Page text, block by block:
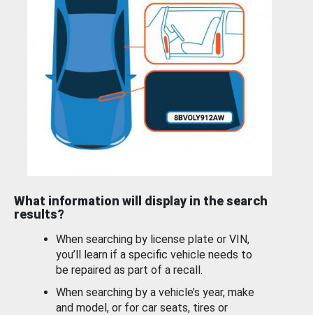
What information will display in the search
results?
When searching by license plate or VIN,
you’ll learn if a specific vehicle needs to
be repaired as part of a recall.
When searching by a vehicle’s year, make
and model, or for car seats, tires or